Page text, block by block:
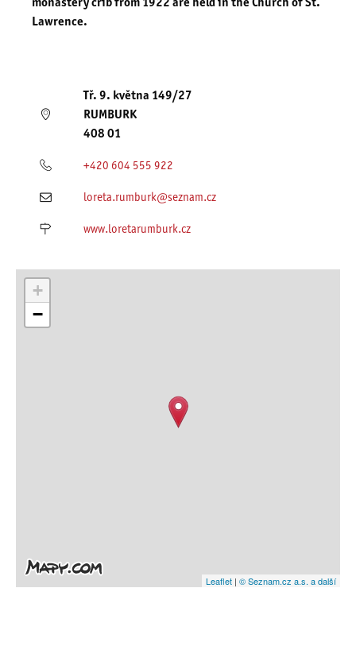
monastery crib from 1922 are held in the Church of St.
Lawrence.
Tř. 9. května 149/27
RUMBURK
408 01
+420 604 555 922
loreta.rumburk@seznam.cz
www.loretarumburk.cz
+
−
Leaflet | © Seznam.cz a.s. a další